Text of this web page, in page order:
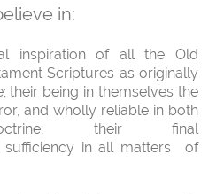
in:
inspiration of all the Old
Scriptures as originally
their being in themselves the
and wholly reliable in both
their final
sufficiency in all matters of